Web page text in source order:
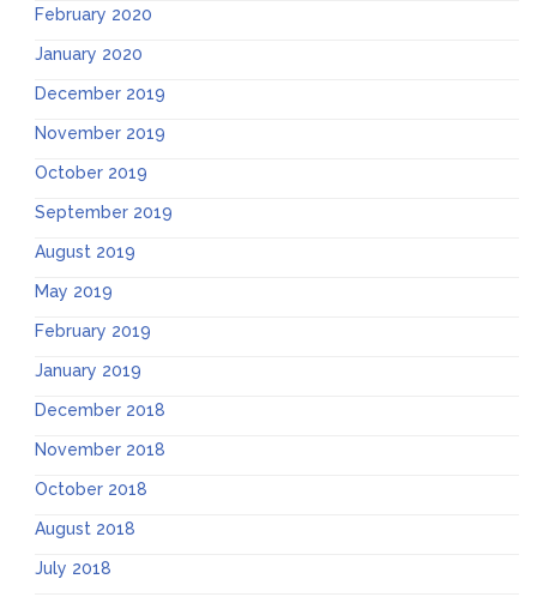
February 2020
January 2020
December 2019
November 2019
October 2019
September 2019
August 2019
May 2019
February 2019
January 2019
December 2018
November 2018
October 2018
August 2018
July 2018